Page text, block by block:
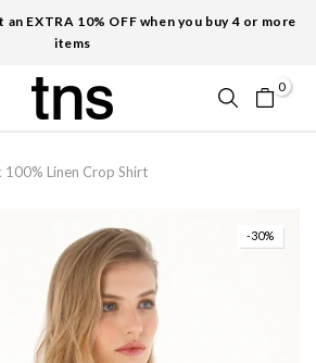
an EXTRA 10% OFF when you buy 4 or more
items
0
100% Linen Crop Shirt
-30%